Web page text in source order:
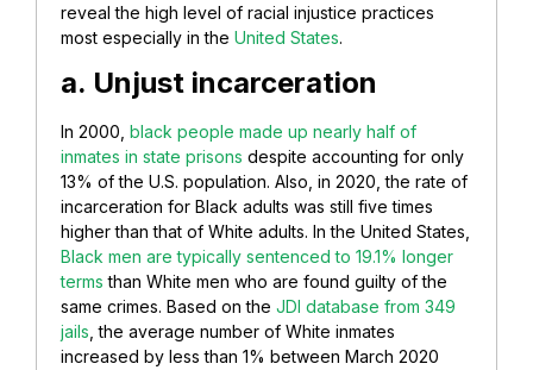
reveal the high level of racial injustice practices
most especially in the United States.
a. Unjust incarceration
In 2000, black people made up nearly half of
inmates in state prisons despite accounting for only
13% of the U.S. population. Also, in 2020, the rate of
incarceration for Black adults was still five times
higher than that of White adults. In the United States,
Black men are typically sentenced to 19.1% longer
terms than White men who are found guilty of the
same crimes. Based on the JDI database from 349
jails , the average number of White inmates
increased by less than 1% between March 2020